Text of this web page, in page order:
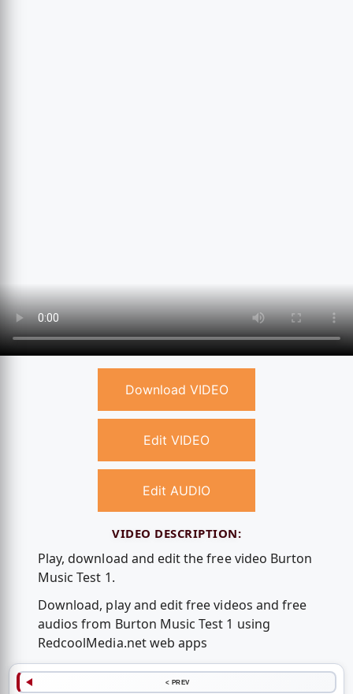
Download VIDEO
Edit VIDEO
Edit AUDIO
VIDEO DESCRIPTION:
Play, download and edit the free video Burton
Music Test 1.
Download, play and edit free videos and free
audios from Burton Music Test 1 using
RedcoolMedia.net web apps
< PREV